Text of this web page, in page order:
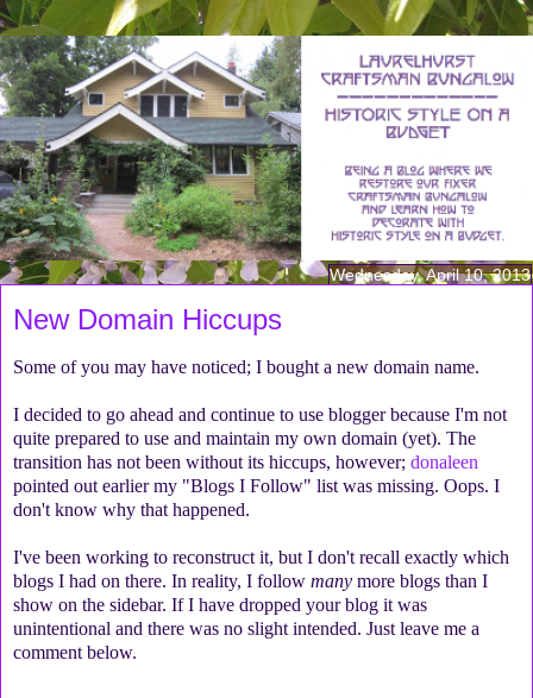
Wednesday, April 10, 2013
New Domain Hiccups
Some of you may have noticed; I bought a new domain name.
I decided to go ahead and continue to use blogger because I'm not
quite prepared to use and maintain my own domain (yet). The
transition has not been without its hiccups, however; donaleen
pointed out earlier my "Blogs I Follow" list was missing. Oops. I
don't know why that happened.
I've been working to reconstruct it, but I don't recall exactly which
blogs I had on there. In reality, I follow many more blogs than I
show on the sidebar. If I have dropped your blog it was
unintentional and there was no slight intended. Just leave me a
comment below.